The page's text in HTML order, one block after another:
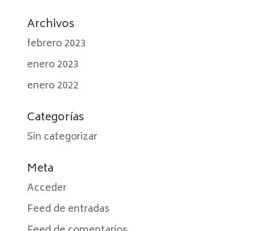
Archivos
febrero 2023
enero 2023
enero 2022
Categorías
Sin categorizar
Meta
Acceder
Feed de entradas